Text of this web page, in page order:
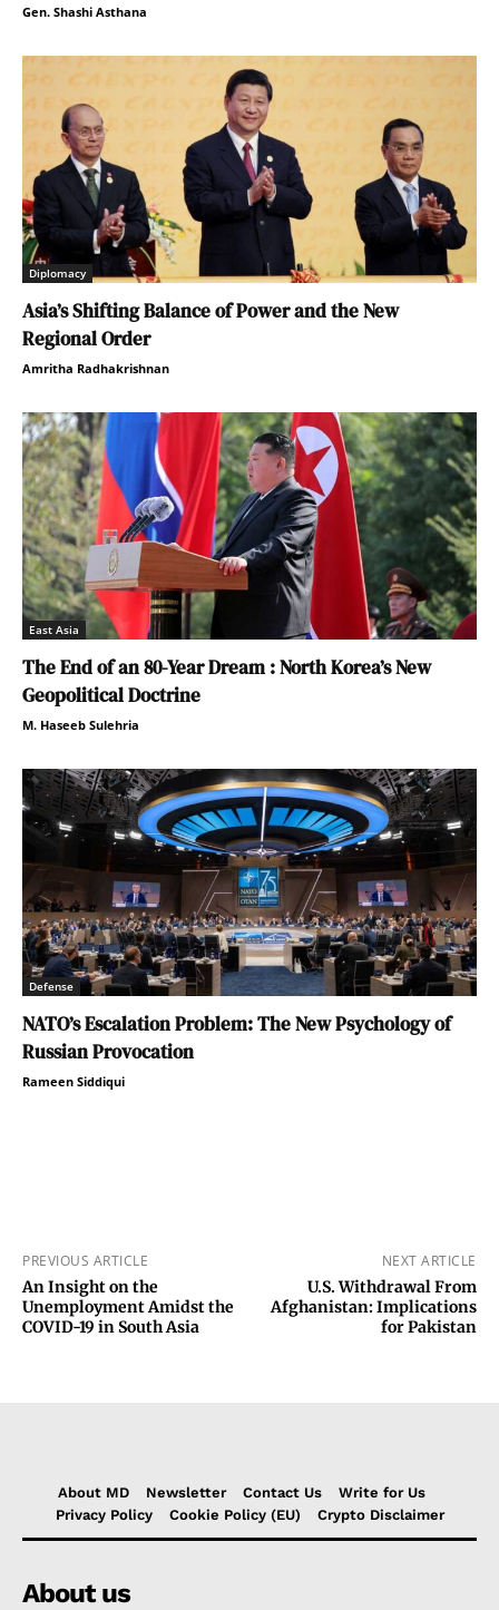
Gen. Shashi Asthana
Diplomacy
Asia’s Shifting Balance of Power and the New
Regional Order
Amritha Radhakrishnan
East Asia
The End of an 80-Year Dream : North Korea’s New
Geopolitical Doctrine
M. Haseeb Sulehria
Defense
NATO’s Escalation Problem: The New Psychology of
Russian Provocation
Rameen Siddiqui
PREVIOUS ARTICLE
An Insight on the
Unemployment Amidst the
COVID-19 in South Asia
NEXT ARTICLE
U.S. Withdrawal From
Afghanistan: Implications
for Pakistan
About MD Newsletter Contact Us
Write for Us
Privacy Policy
Cookie Policy (EU) Crypto Disclaimer
About us